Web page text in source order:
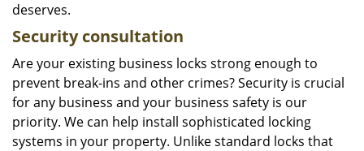
deserves.
Security consultation
Are your existing business locks strong enough to
prevent break-ins and other crimes? Security is crucial
for any business and your business safety is our
priority. We can help install sophisticated locking
systems in your property. Unlike standard locks that